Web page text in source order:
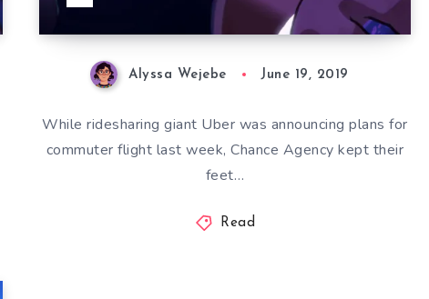
Alyssa Wejebe June 19, 2019
While ridesharing giant Uber was announcing plans for
commuter flight last week, Chance Agency kept their
feet…
Read